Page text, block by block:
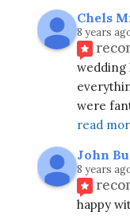
Chels
8 years
wedding
were
read
John
8 years
happy